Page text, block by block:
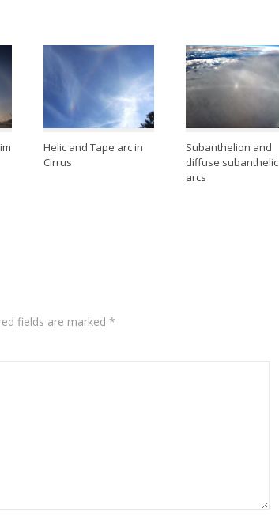
Helic and Tape arc in
Cirrus
Subanthelion and
diffuse subanthelic
arcs
fields are marked *